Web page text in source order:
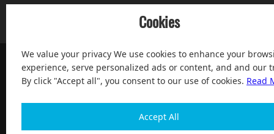
Cookies
We value your privacy We use cookies to enhance your
experience, serve personalized ads or content, and and our
By click "Accept all", you consent to our use of cookies. Read
Accept All
100% Satisfied and After-sale Guarantee Service, since 2004